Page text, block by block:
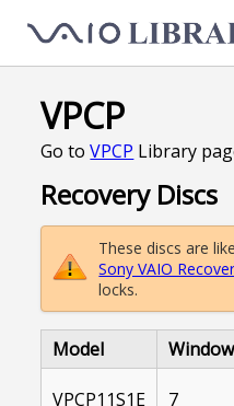
VPCP
Go toVPCP Library
Recovery Discs
These discs are
Sony VAIO
locks.
Model
VPCP11S1E 7